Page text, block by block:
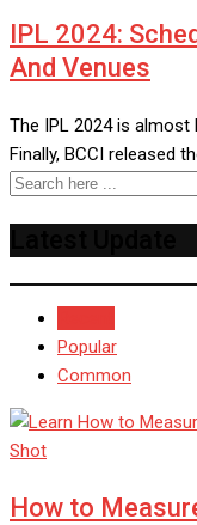
IPL 2024:
And Venues
The IPL 2024 is almost
Finally, BCCI released
Popular
Common
How to